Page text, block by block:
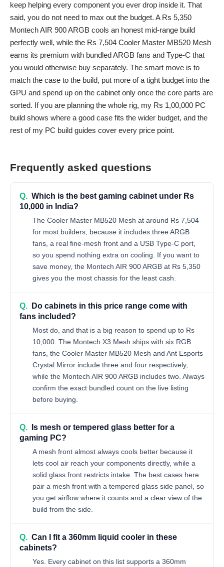
keep helping every component you ever drop inside it. That
said, you do not need to max out the budget. A Rs 5,350
Montech AIR 900 ARGB cools an honest mid-range build
perfectly well, while the Rs 7,504 Cooler Master MB520 Mesh
earns its premium with bundled ARGB fans and Type-C that
you would otherwise buy separately. The smart move is to
match the case to the build, put more of a tight budget into the
GPU and spend up on the cabinet only once the core parts are
sorted. If you are planning the whole rig, my Rs 1,00,000 PC
build shows where a good case fits the wider budget, and the
rest of my PC build guides cover every price point.
Frequently asked questions
Q. Which is the best gaming cabinet under Rs
10,000 in India?
The Cooler Master MB520 Mesh at around Rs 7,504
for most builders, because it includes three ARGB
fans, a real fine-mesh front and a USB Type-C port,
so you spend nothing extra on cooling. If you want to
save money, the Montech AIR 900 ARGB at Rs 5,350
gives you the most chassis for the least cash.
Q.
Do cabinets in this price range come with
fans included?
Most do, and that is a big reason to spend up to Rs
10,000. The Montech X3 Mesh ships with six RGB
fans, the Cooler Master MB520 Mesh and Ant Esports
Crystal Mirror include three and four respectively,
while the Montech AIR 900 ARGB includes two. Always
confirm the exact bundled count on the live listing
before buying.
Q.
Is mesh or tempered glass better for a
gaming PC?
A mesh front almost always cools better because it
lets cool air reach your components directly, while a
solid glass front restricts intake. The best cases here
pair a mesh front with a tempered glass side panel, so
you get airflow where it counts and a clear view of the
build from the side.
Q. Can I fit a 360mm liquid cooler in these
cabinets?
Yes. Every cabinet on this list supports a 360mm